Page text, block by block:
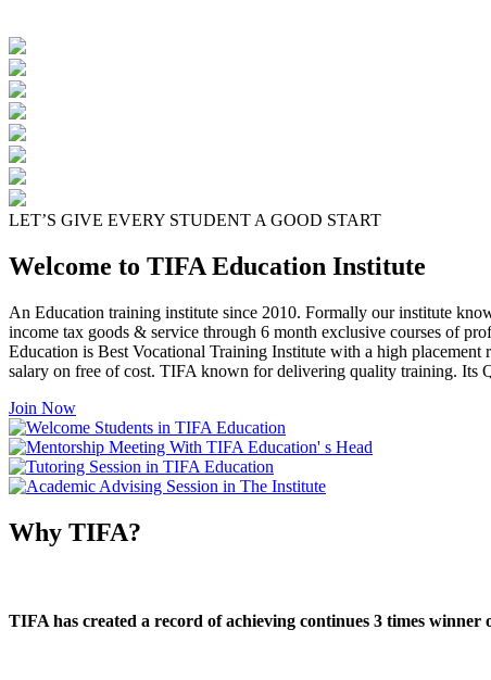
LET’S GIVE EVERY STUDENT A GOOD START
Welcome to TIFA Education Institute
An Education training institute since 2010. Formally our institute
income tax goods & service through 6 month exclusive courses of
Education is Best Vocational Training Institute with a high placement
salary on free of cost. TIFA known for delivering quality training. Its
Join Now
Why TIFA?
TIFA has created a record of achieving continues 3 times